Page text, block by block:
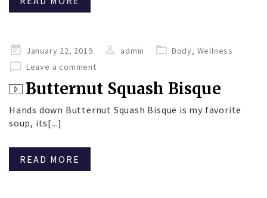
Posted
on
January 22, 2019 admin Body, Wellness
Leave a comment
Butternut Squash Bisque
Hands down Butternut Squash Bisque is my favorite
soup, its[...]
READ MORE